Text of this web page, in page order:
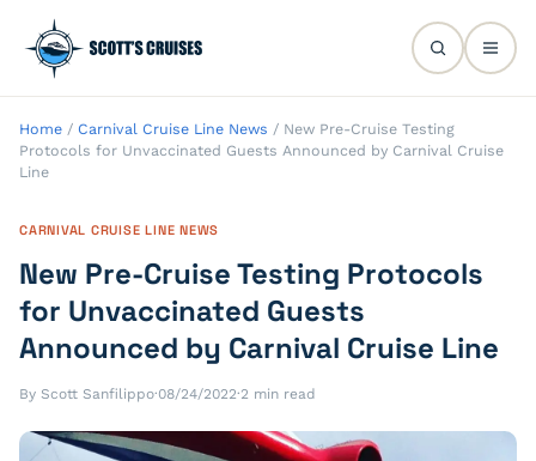
Home / Carnival Cruise Line News / New Pre-Cruise Testing
Protocols for Unvaccinated Guests Announced by Carnival Cruise
Line
CARNIVAL CRUISE LINE NEWS
New Pre-Cruise Testing Protocols
for Unvaccinated Guests
Announced by Carnival Cruise Line
By Scott Sanfilippo·08/24/2022·2 min read